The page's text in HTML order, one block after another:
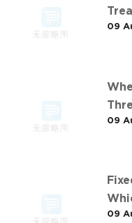
09
t/h
09
09